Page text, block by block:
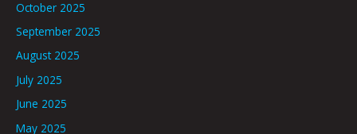
October 2025
September 2025
August 2025
July 2025
June 2025
May 2025